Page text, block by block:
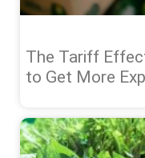
The Tariff
to Get More